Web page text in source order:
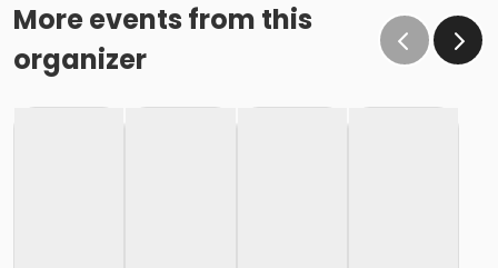
More events from this
organizer